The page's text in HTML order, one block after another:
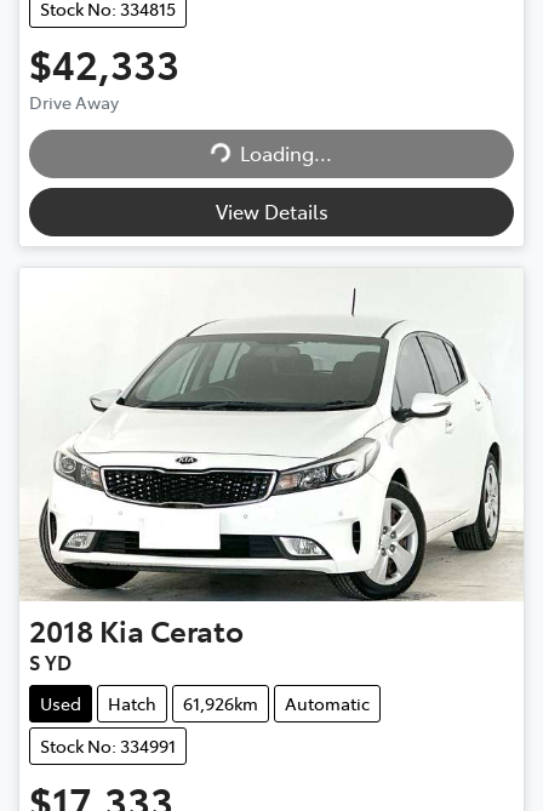
Stock No: 334815
$42,333
Drive Away Loading...
Loading...
View Details
2018 Kia Cerato
S YD
Used Hatch 61,926km
Automatic
Stock No: 334991
$17,333